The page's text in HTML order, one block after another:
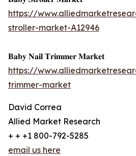
https://
stroller-market-A12946
𝐁𝐚𝐛𝐲 𝐍𝐚𝐢𝐥 𝐓𝐫𝐢𝐦𝐦𝐞𝐫 𝐌𝐚𝐫𝐤𝐞𝐭
https://
trimmer-market
David Correa
Allied Market Research
+ + +1 800-792-5285
email us here